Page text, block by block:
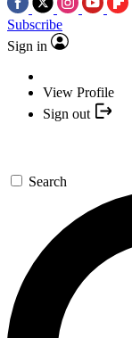
Subscribe
Sign in
View Profile
Sign out
Search